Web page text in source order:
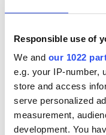
Responsible use of
We and our 1022
e.g. your IP-number,
store and access
serve personalized
measurement,
development. You
viewing/inspection
please click 'Ask a
to receive more in-
as seen and
Share this lot